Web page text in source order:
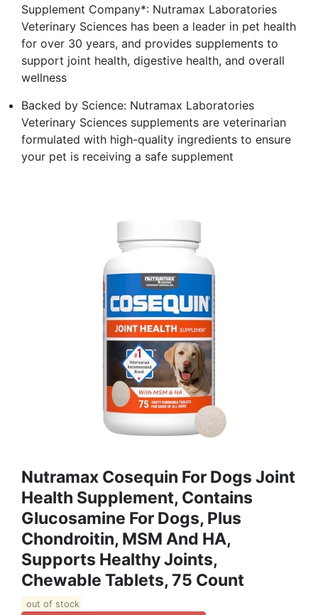
Supplement Company*: Nutramax Laboratories
Veterinary Sciences has been a leader in pet health
for over 30 years, and provides supplements to
support joint health, digestive health, and overall
wellness
Backed by Science: Nutramax Laboratories
Veterinary Sciences supplements are veterinarian
formulated with high-quality ingredients to ensure
your pet is receiving a safe supplement
Nutramax Cosequin For Dogs Joint
Health Supplement, Contains
Glucosamine For Dogs, Plus
Chondroitin, MSM And HA,
Supports Healthy Joints,
Chewable Tablets, 75 Count
out of stock